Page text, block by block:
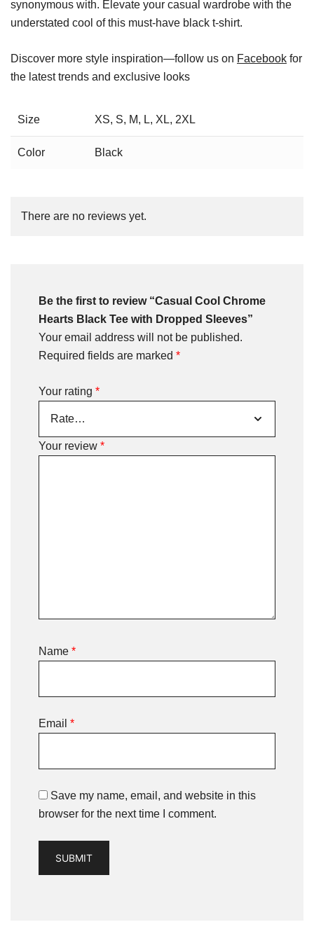
synonymous with. Elevate your casual wardrobe with the
understated cool of this must-have black t-shirt.
Discover more style inspiration—follow us on Facebook for
the latest trends and exclusive looks
Size XS, S, M, L, XL, 2XL
Color Black
There are no reviews yet.
Be the first to review “Casual Cool Chrome
Hearts Black Tee with Dropped Sleeves”
Your email address will not be published.
Required fields are marked *
Your rating *
Your review *
Name *
Email *
Save my name, email, and website in this
browser for the next time I comment.